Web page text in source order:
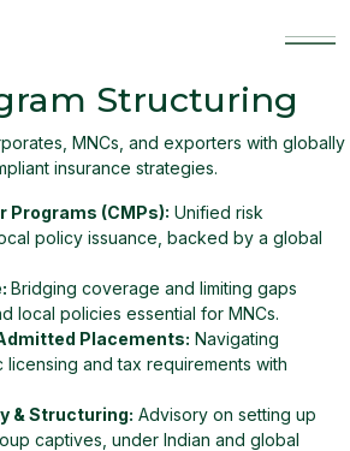
Structuring
MNCs, and exporters with globally
insurance strategies.
Programs (CMPs): Unified risk
policy issuance, backed by a global
Bridging coverage and limiting gaps
local policies essential for MNCs.
Placements: Navigating
and tax requirements with
& Structuring: Advisory on setting up
captives, under Indian and global